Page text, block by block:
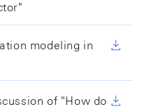
modeling in
of "How do